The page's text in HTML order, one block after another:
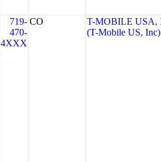
719-
470-
4XXX
CO
T-MOBILE USA,
(T-Mobile US, Inc)